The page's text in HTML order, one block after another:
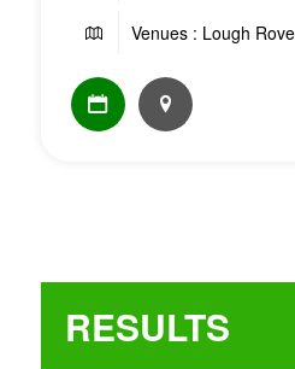
Venues : Lough
RESULTS